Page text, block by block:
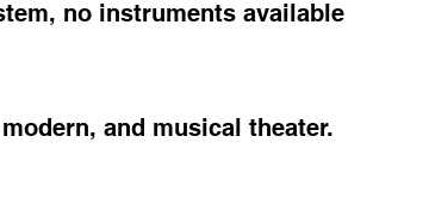
no instruments available
and musical theater.